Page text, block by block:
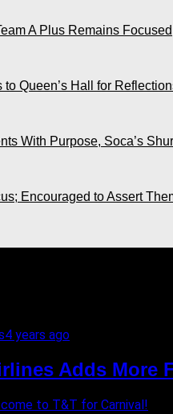
A Plus Remains
to Queen’s Hall for
With Purpose, Soca’s
Encouraged to Assert
4 years ago
Adds More
to T&T for Carnival!